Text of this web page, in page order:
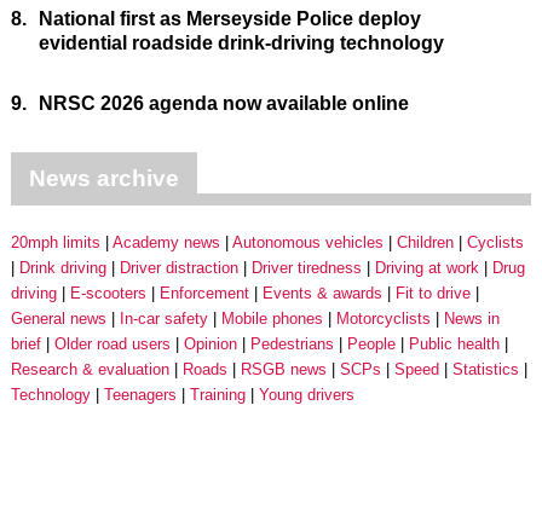
8.
National first as Merseyside Police deploy
evidential roadside drink-driving technology
9. NRSC 2026 agenda now available online
News archive
20mph limits Academy news Autonomous vehicles Children
Cyclists
Drink driving
Driver distraction Driver tiredness Driving at work
Drug
driving
E-scooters Enforcement Events & awards
Fit to drive
General news
In-car safety Mobile phones Motorcyclists
News in
brief
Older road users Opinion Pedestrians People
Public health
Research & evaluation
Roads RSGB news SCPs Speed
Statistics
Technology
Teenagers Training Young drivers